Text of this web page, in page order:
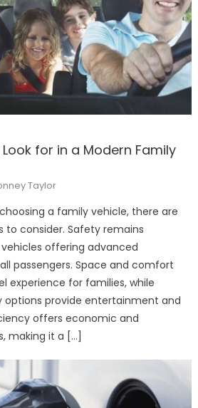
for in a Modern Family
Taylor
a family vehicle, there are
to consider. Safety remains
offering advanced
passengers. Space and comfort
experience for families, while
provide entertainment and
offers economic and
making it a […]